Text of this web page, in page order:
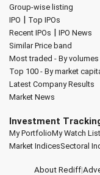
Group-wise listing
IPO | Top IPOs
Recent IPOs | IPO News
Similar Price band
Most traded - By volumes
Top 100 - By market
Latest Company Results
Market News
Investment
My PortfolioMy Watch List
Market IndicesSectoral
About Rediff|